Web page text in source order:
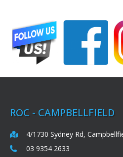
ROC - CAMPBELLFIELD
4/1730 Sydney Rd,
03 9354 2633